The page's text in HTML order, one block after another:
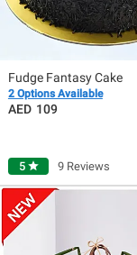
Fudge Fantasy Cake
2 Options Available
109
5 star 9 Reviews